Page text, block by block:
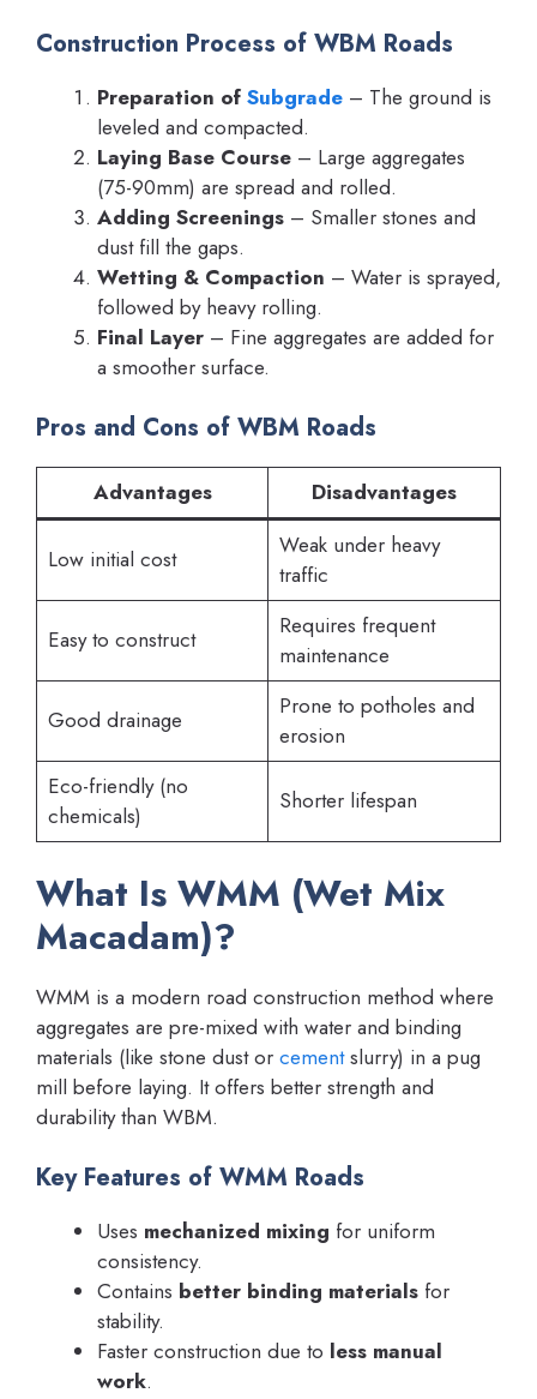
Construction Process of WBM Roads
Preparation of Subgrade – The ground is
leveled and compacted.
Laying Base Course – Large aggregates
(75-90mm) are spread and rolled.
Adding Screenings – Smaller stones and
dust fill the gaps.
Wetting & Compaction – Water is sprayed,
followed by heavy rolling.
Final Layer – Fine aggregates are added for
a smoother surface.
Pros and Cons of WBM Roads
Advantages Disadvantages
Low initial cost
Weak under heavy
traffic
Easy to construct
Requires frequent
maintenance
Good drainage
Prone to potholes and
erosion
Eco-friendly (no
chemicals)
Shorter lifespan
What Is WMM (Wet Mix
Macadam)?
WMM is a modern road construction method where
aggregates are pre-mixed with water and binding
materials (like stone dust or cementslurry) in a pug
mill before laying. It offers better strength and
durability than WBM.
Key Features of WMM Roads
Uses mechanized mixing for uniform
consistency.
Contains better binding materials for
stability.
Faster construction due to less manual
work.